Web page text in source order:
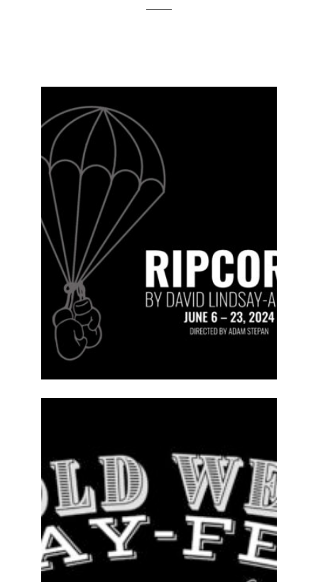
2023-24 PREVIOUS
PRODUCTIONS
ABOUT
2023-24 PREVIOUS
PRODUCTIONS SEASON 14